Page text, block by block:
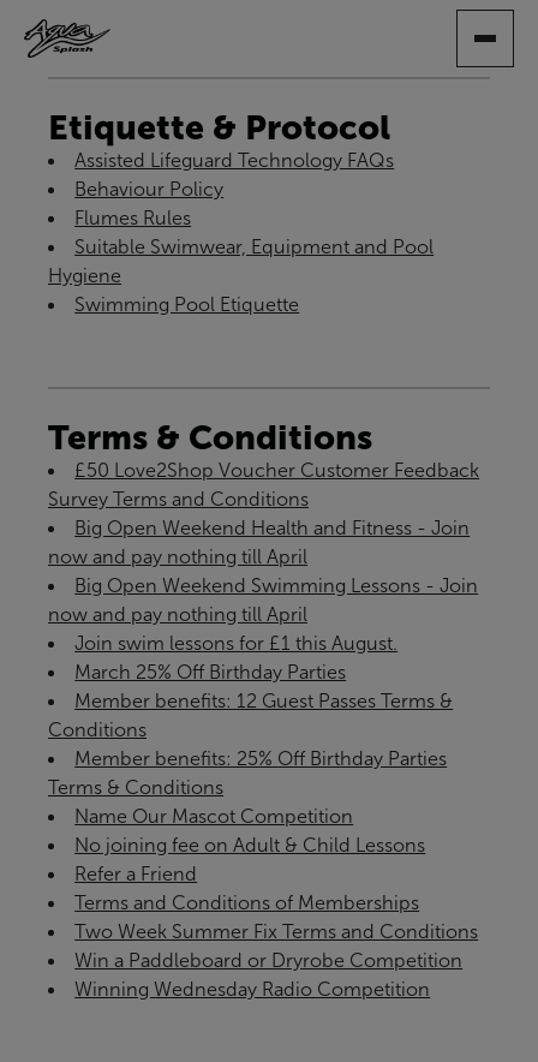
TO
Etiquette & Protocol
Assisted Lifeguard Technology FAQs
Behaviour Policy
Flumes Rules
Suitable Swimwear, Equipment and Pool
Hygiene
Swimming Pool Etiquette
Terms & Conditions
£50 Love2Shop Voucher Customer Feedback
Survey Terms and Conditions
Big Open Weekend Health and Fitness - Join
now and pay nothing till April
Big Open Weekend Swimming Lessons - Join
now and pay nothing till April
Join swim lessons for £1 this August.
March 25% Off Birthday Parties
Member benefits: 12 Guest Passes Terms &
Conditions
Member benefits: 25% Off Birthday Parties
Terms & Conditions
Name Our Mascot Competition
No joining fee on Adult & Child Lessons
Refer a Friend
Terms and Conditions of Memberships
Two Week Summer Fix Terms and Conditions
Win a Paddleboard or Dryrobe Competition
Winning Wednesday Radio Competition